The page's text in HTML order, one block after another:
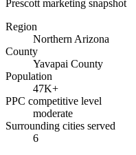
Prescott marketing snapshot
Region
Northern Arizona
County
Yavapai County
Population
47K+
PPC competitive level
moderate
Surrounding cities served
6